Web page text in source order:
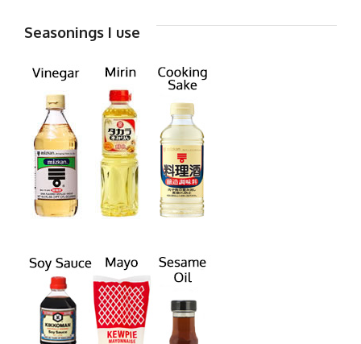
Seasonings I use